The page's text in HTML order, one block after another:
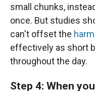
small chunks,
once. But studies
can't offset the
effectively as short
throughout the day.
Step 4: When